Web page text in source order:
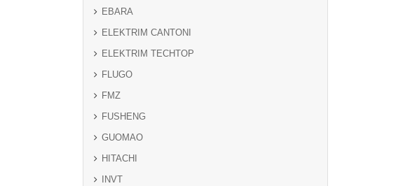
EBARA
ELEKTRIM CANTONI
ELEKTRIM TECHTOP
FLUGO
FMZ
FUSHENG
GUOMAO
HITACHI
INVT